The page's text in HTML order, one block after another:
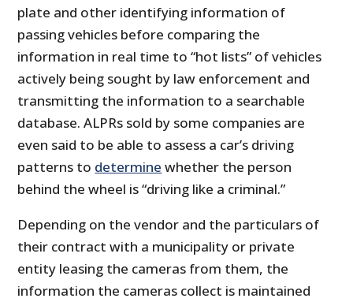
plate and other identifying information of
passing vehicles before comparing the
information in real time to “hot lists” of vehicles
actively being sought by law enforcement and
transmitting the information to a searchable
database. ALPRs sold by some companies are
even said to be able to assess a car’s driving
patterns to determine whether the person
behind the wheel is “driving like a criminal.”
Depending on the vendor and the particulars of
their contract with a municipality or private
entity leasing the cameras from them, the
information the cameras collect is maintained